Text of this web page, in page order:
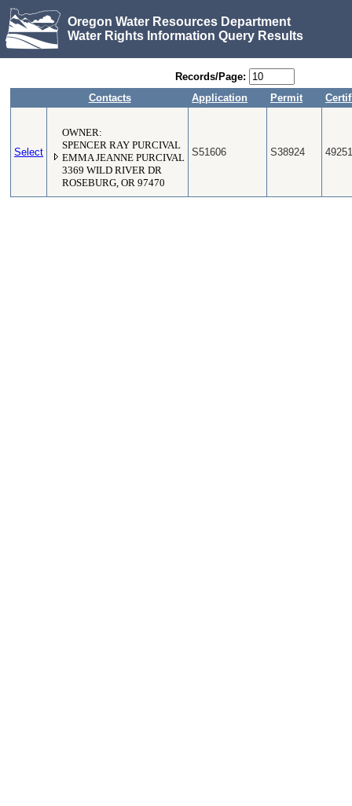
Oregon Water Resources Department
Water Rights Information Query Results
Records/Page:
Contacts
Application Permit
Select
OWNER:
SPENCER RAY PURCIVAL
EMMA JEANNE PURCIVAL
3369 WILD RIVER DR
ROSEBURG, OR 97470
S51606 S38924 49251